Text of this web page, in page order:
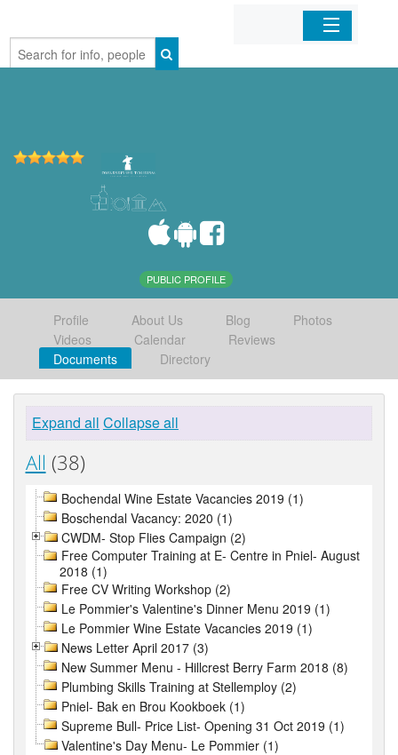
Home
PUBLIC PROFILE
Profile About Us Blog
Photos
Videos
Calendar
Reviews
Documents
Directory
Expand all Collapse all
All (38)
Bochendal Wine Estate Vacancies 2019 (1)
Boschendal Vacancy: 2020 (1)
CWDM- Stop Flies Campaign (2)
Free Computer Training at E- Centre in Pniel- August
2018 (1)
Free CV Writing Workshop (2)
Le Pommier's Valentine's Dinner Menu 2019 (1)
Le Pommier Wine Estate Vacancies 2019 (1)
News Letter April 2017 (3)
New Summer Menu - Hillcrest Berry Farm 2018 (8)
Plumbing Skills Training at Stellemploy (2)
Pniel- Bak en Brou Kookboek (1)
Supreme Bull- Price List- Opening 31 Oct 2019 (1)
Valentine's Day Menu- Le Pommier (1)